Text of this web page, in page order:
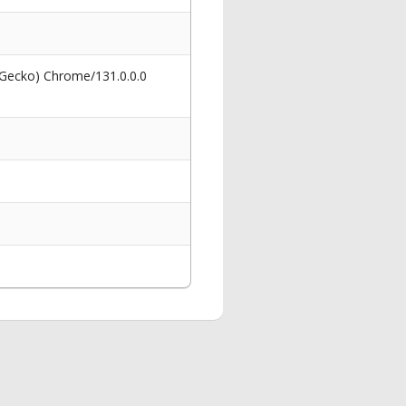
Chrome/131.0.0.0